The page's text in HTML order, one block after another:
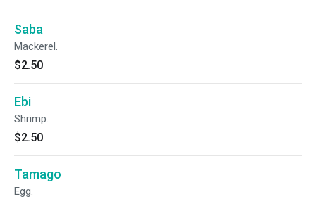
Saba
Mackerel.
$2.50
Ebi
Shrimp.
$2.50
Tamago
Egg.